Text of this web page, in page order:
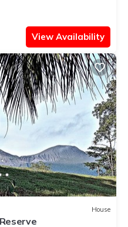
View Availability
House